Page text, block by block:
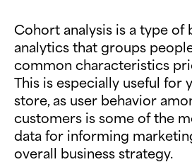
Cohort analysis is a type of
analytics that groups
common characteristics
This is especially useful for
store, as user behavior
customers is some of the
data for informing
overall business strategy.